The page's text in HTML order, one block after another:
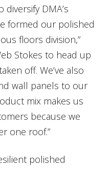
DMA’s
formed our polished
floors division,”
Stokes to head up
off. We’ve also
wall panels to our
mix makes us
because we
one roof.”
polished